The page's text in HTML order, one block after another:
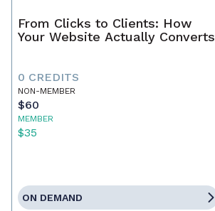
From Clicks to Clients: How
Your Website Actually Converts
0 CREDITS
NON-MEMBER
$60
MEMBER
$35
ON DEMAND